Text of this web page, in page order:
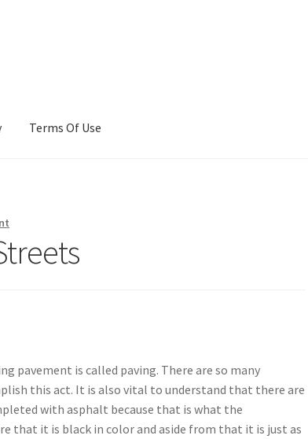
Terms Of Use
pavement is called paving. There are so many
this act. It is also vital to understand that there are
with asphalt because that is what the
that it is black in color and aside from that it is just as